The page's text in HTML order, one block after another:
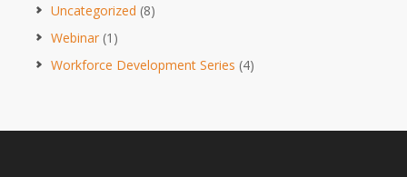
Uncategorized (8)
Webinar (1)
Workforce Development Series (4)